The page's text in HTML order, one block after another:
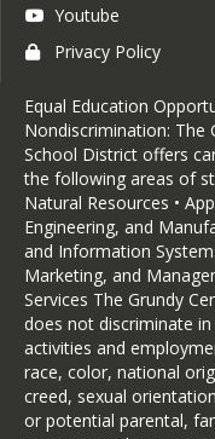
Youtube
Privacy Policy
Equal Education
Nondiscrimination: The
School District offers
the following areas of
Natural Resources •
Engineering, and
and Information
Marketing, and
Services The Grundy
does not discriminate
activities and
race, color, national
creed, sexual
or potential parental,